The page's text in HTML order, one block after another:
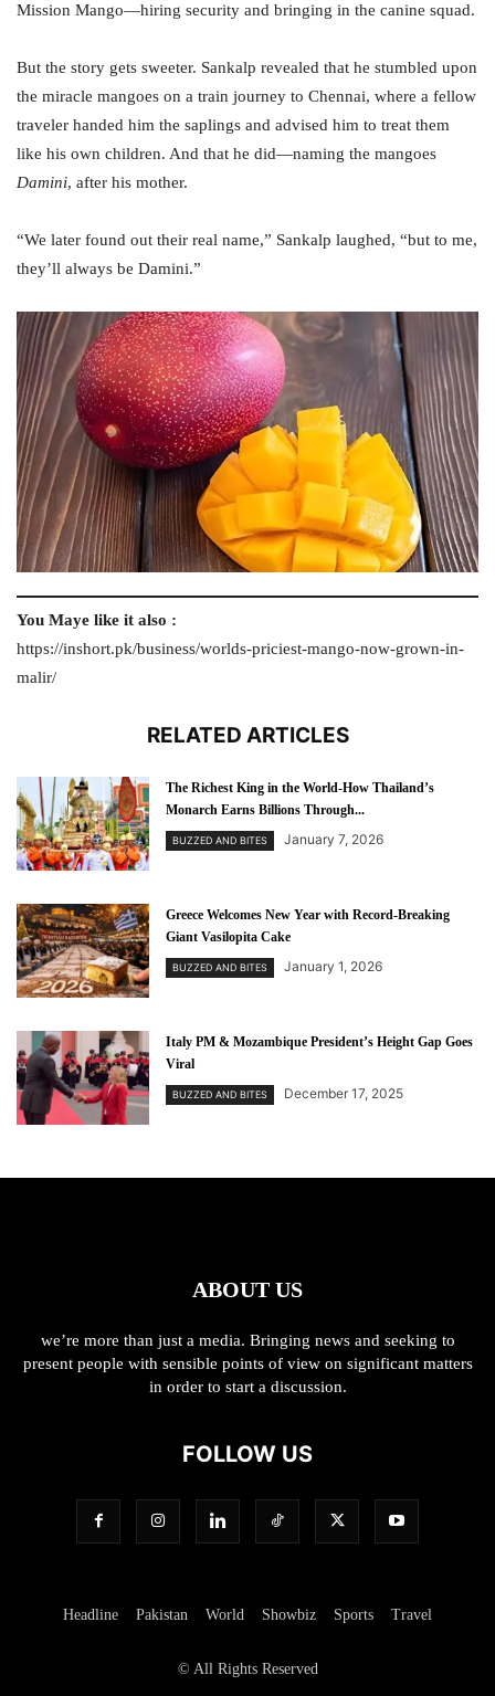
Mission Mango—hiring security and bringing in the canine squad.
But the story gets sweeter. Sankalp revealed that he stumbled upon
the miracle mangoes on a train journey to Chennai, where a fellow
traveler handed him the saplings and advised him to treat them
like his own children. And that he did—naming the mangoes
Damini, after his mother.
“We later found out their real name,” Sankalp laughed, “but to me,
they’ll always be Damini.”
You Maye like it also :
https://inshort.pk/business/worlds-priciest-mango-now-grown-in-
malir/
RELATED ARTICLES
The Richest King in the World-How Thailand’s
Monarch Earns Billions Through...
BUZZED AND BITES January 7, 2026
Greece Welcomes New Year with Record-Breaking
Giant Vasilopita Cake
BUZZED AND BITES January 1, 2026
Italy PM & Mozambique President’s Height Gap Goes
Viral
BUZZED AND BITES December 17, 2025
ABOUT US
we’re more than just a media. Bringing news and seeking to
present people with sensible points of view on significant matters
in order to start a discussion.
FOLLOW US
Headline Pakistan World Showbiz Sports Travel
© All Rights Reserved